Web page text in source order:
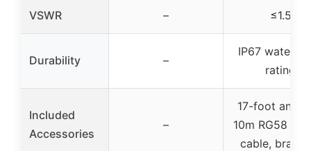
VSWR – ≤1.5
Durability –
IP67
rating
Included
Accessories
–
17-foot
10m RG58
cable,